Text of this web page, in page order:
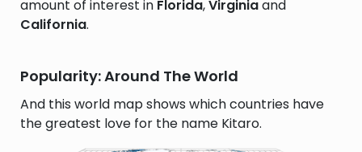
amount of interest in Florida,Virginiaand
California.
Popularity: Around The World
And this world map shows which countries have
the greatest love for the name Kitaro.